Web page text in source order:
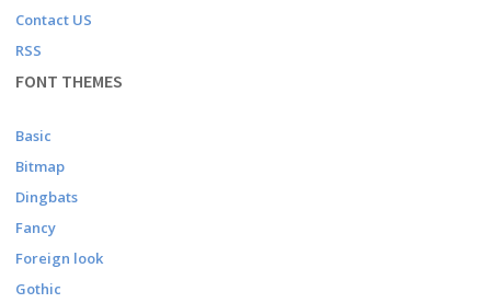
Contact US
RSS
FONT THEMES
Basic
Bitmap
Dingbats
Fancy
Foreign look
Gothic